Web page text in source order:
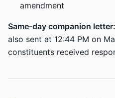
amendment
Same-day companion letter:
also sent at 12:44 PM on
constituents received